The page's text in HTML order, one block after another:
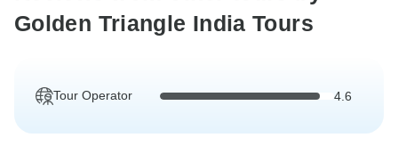
Golden Triangle India Tours
Tour Operator 4.6